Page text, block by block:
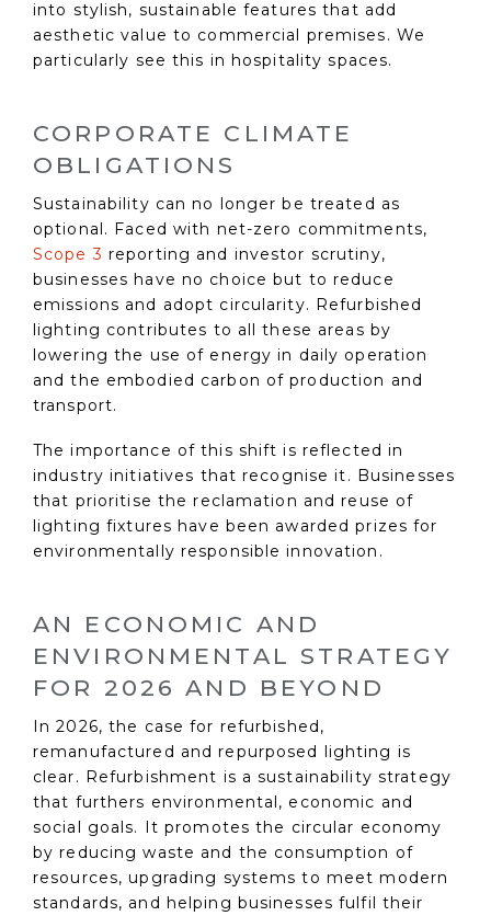
into stylish, sustainable features that add
aesthetic value to commercial premises. We
particularly see this in hospitality spaces.
CORPORATE CLIMATE
OBLIGATIONS
Sustainability can no longer be treated as
optional. Faced with net-zero commitments,
Scope 3 reporting and investor scrutiny,
businesses have no choice but to reduce
emissions and adopt circularity. Refurbished
lighting contributes to all these areas by
lowering the use of energy in daily operation
and the embodied carbon of production and
transport.
The importance of this shift is reflected in
industry initiatives that recognise it. Businesses
that prioritise the reclamation and reuse of
lighting fixtures have been awarded prizes for
environmentally responsible innovation.
AN ECONOMIC AND
ENVIRONMENTAL STRATEGY
FOR 2026 AND BEYOND
In 2026, the case for refurbished,
remanufactured and repurposed lighting is
clear. Refurbishment is a sustainability strategy
that furthers environmental, economic and
social goals. It promotes the circular economy
by reducing waste and the consumption of
resources, upgrading systems to meet modern
standards, and helping businesses fulfil their